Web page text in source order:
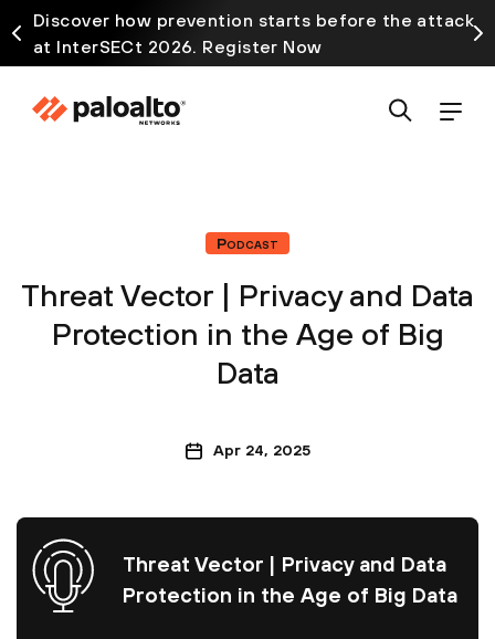
Discover how prevention starts before the attack
at InterSECt 2026. Register Now
Podcast
Threat Vector | Privacy and Data
Protection in the Age of Big
Data
Apr 24, 2025
Threat Vector | Privacy and Data
Protection in the Age of Big Data